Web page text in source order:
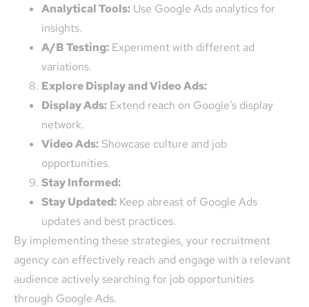
Analytical Tools: Use Google Ads analytics for
insights.
A/B Testing: Experiment with different ad
variations.
Explore Display and Video Ads:
Display Ads: Extend reach on Google’s display
network.
Video Ads: Showcase culture and job
opportunities.
Stay Informed:
Stay Updated: Keep abreast of Google Ads
updates and best practices.
By implementing these strategies, your recruitment
agency can effectively reach and engage with a relevant
audience actively searching for job opportunities
through Google Ads.